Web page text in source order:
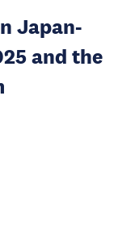
Japan-
and the